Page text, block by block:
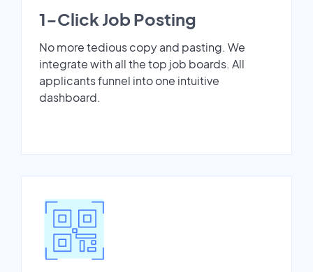
1-Click Job Posting
No more tedious copy and pasting. We
integrate with all the top job boards. All
applicants funnel into one intuitive
dashboard.